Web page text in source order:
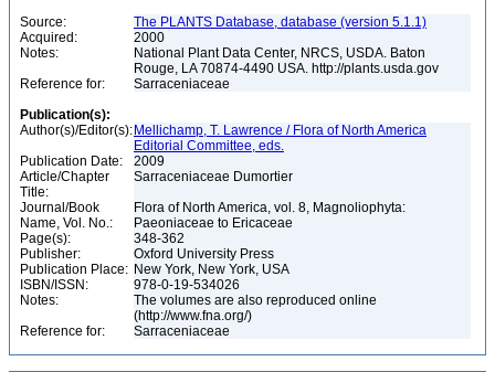
Source:
The PLANTS Database, database (version 5.1.1)
Acquired:
2000
Notes:
National Plant Data Center, NRCS, USDA. Baton
Rouge, LA 70874-4490 USA. http://plants.usda.gov
Reference for:
Sarraceniaceae
Publication(s):
Author(s)/Editor(s): Mellichamp, T. Lawrence / Flora of North America
Editorial Committee, eds.
Publication Date:
2009
Article/Chapter
Title:
Sarraceniaceae Dumortier
Journal/Book
Name, Vol. No.:
Flora of North America, vol. 8, Magnoliophyta:
Paeoniaceae to Ericaceae
Page(s):
348-362
Publisher:
Oxford University Press
Publication Place: New York, New York, USA
ISBN/ISSN:
978-0-19-534026
Notes:
The volumes are also reproduced online
(http://www.fna.org/)
Reference for:
Sarraceniaceae